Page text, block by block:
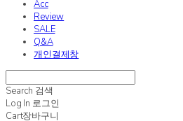
Acc
Review
SALE
Q&A
개인결제창
Search 검색
Log In 로그인
Cart장바구니